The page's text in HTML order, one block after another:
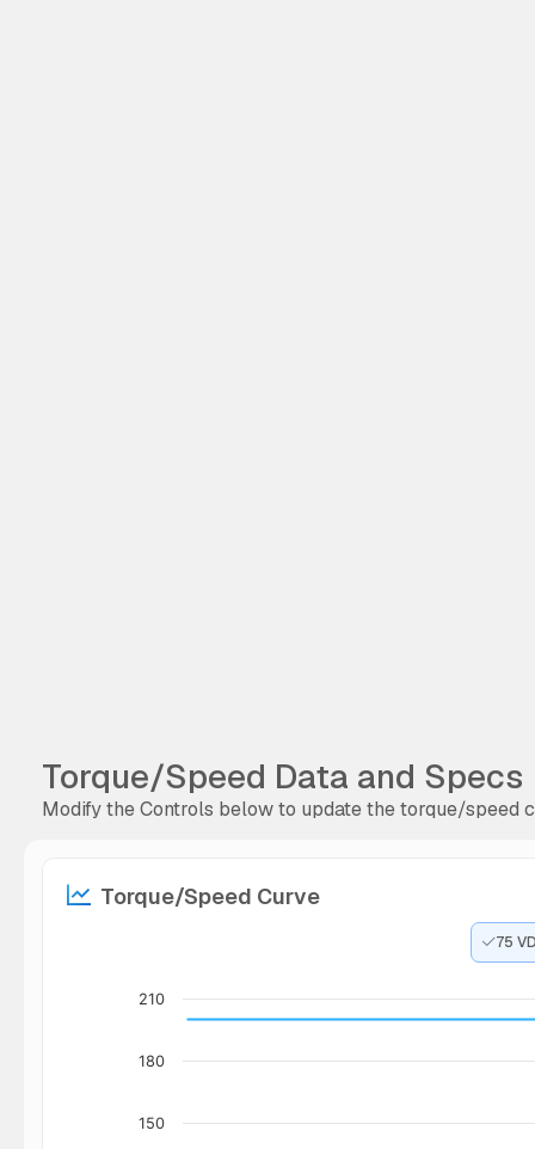
Torque/Speed Data and Specs
Modify the Controls below to update the torque/speed
Torque/Speed Curve
75
150
180
210